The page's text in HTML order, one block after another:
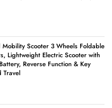
Mobility Scooter 3 Wheels Foldable
Lightweight Electric Scooter with
Reverse Function & Key
Travel